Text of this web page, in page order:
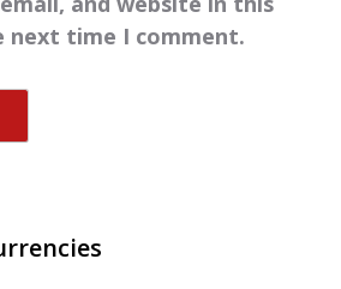
next time I comment.